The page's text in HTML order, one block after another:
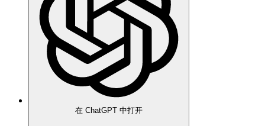
在 ChatGPT 中打开